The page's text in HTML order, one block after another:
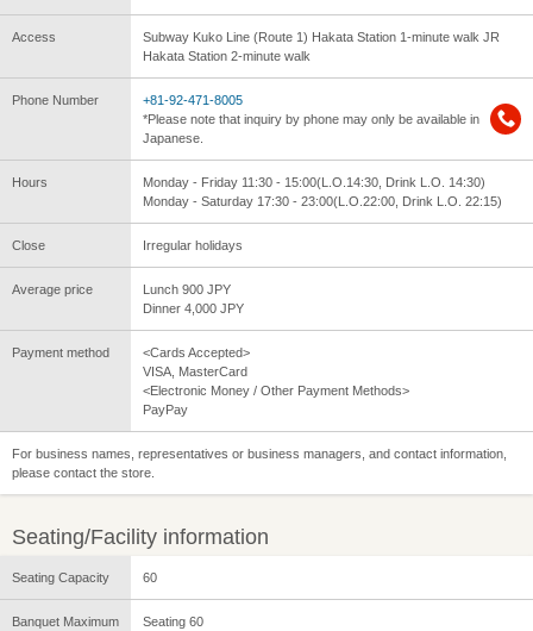
Access
Subway Kuko Line (Route 1) Hakata Station 1-minute walk JR
Hakata Station 2-minute walk
Phone Number
+81-92-471-8005
*Please note that inquiry by phone may only be available in
Japanese.
Hours
Monday - Friday 11:30 - 15:00(L.O.14:30, Drink L.O. 14:30)
Monday - Saturday 17:30 - 23:00(L.O.22:00, Drink L.O. 22:15)
Close Irregular holidays
Average price
Lunch 900 JPY
Dinner 4,000 JPY
Payment method
<Cards Accepted>
VISA, MasterCard
<Electronic Money / Other Payment Methods>
PayPay
For business names, representatives or business managers, and contact information,
please contact the store.
Seating/Facility information
Seating Capacity 60
Banquet Maximum
Seating 60